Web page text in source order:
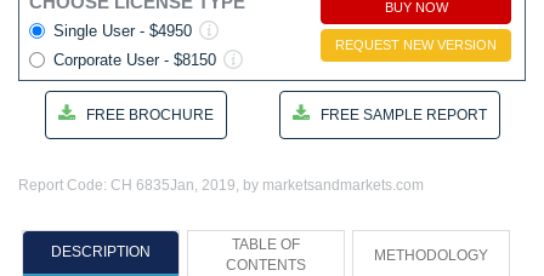
Single User - $4950
Corporate User - $8150
BUY NOW
REQUEST NEW VERSION
FREE BROCHURE FREE SAMPLE REPORT
Report Code: CH 6835Jan, 2019, by marketsandmarkets.com
DESCRIPTION
TABLE OF
CONTENTS
METHODOLOGY